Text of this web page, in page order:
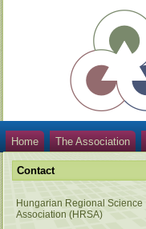
Home The Association
Contact
Hungarian Regional Science
Association (HRSA)